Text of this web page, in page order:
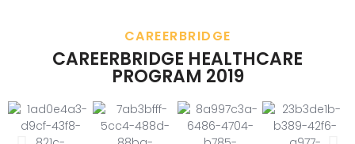
CAREERBRIDGE
CAREERBRIDGE HEALTHCARE
PROGRAM 2019